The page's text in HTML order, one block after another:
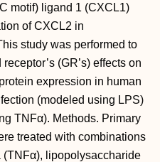
motif) ligand 1 (CXCL1)
of CXCL2 in
study was performed to
(GR’s) effects on
expression in human
(modeled using LPS)
TNFα). Methods. Primary
treated with combinations
(TNFα), lipopolysaccharide